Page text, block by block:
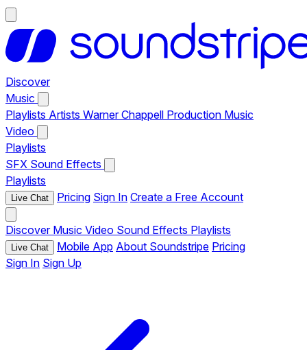
Discover
Music
Playlists Artists Warner Chappell Production Music
Video
Playlists
SFX Sound Effects
Playlists
Live Chat Pricing Sign In Create a Free Account
Discover Music Video Sound Effects Playlists
Live Chat Mobile App About Soundstripe Pricing
Sign In Sign Up